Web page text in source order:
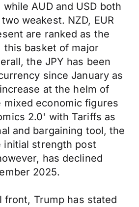
AUD and USD both
weakest. NZD, EUR
are ranked as the
this basket of major
the JPY has been
since January as
at the helm of
mixed economic figures
2.0' with Tariffs as
and bargaining tool, the
initial strength post
has declined
2025.
front, Trump has stated